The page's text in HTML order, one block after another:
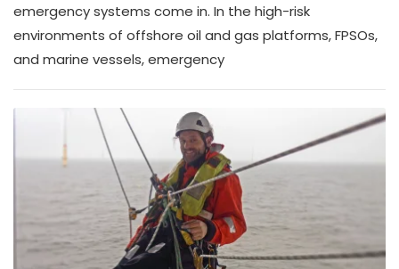
emergency systems come in. In the high-risk
environments of offshore oil and gas platforms, FPSOs,
and marine vessels, emergency